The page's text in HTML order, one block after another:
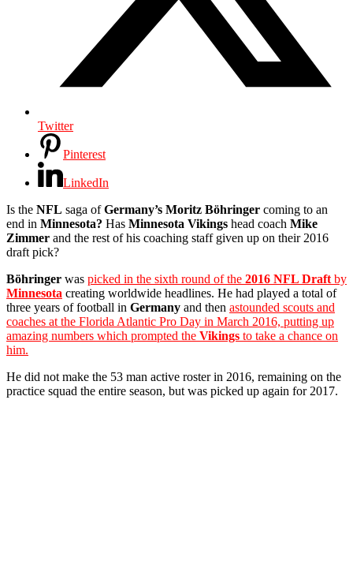
Twitter
Pinterest
LinkedIn
Is the NFL saga ofGermany’s Moritz Böhringer coming to an
end in Minnesota? Has Minnesota Vikings head coach Mike
Zimmer and the rest of his coaching staff given up on their 2016
draft pick?
Böhringer was picked in the sixth round of the 2016 NFL Draft by
Minnesota creating worldwide headlines. He had played a total of
three years of football in Germany and then astounded scouts and
coaches at the Florida Atlantic Pro Day in March 2016, putting up
amazing numbers which prompted the Vikings to take a chance on
him.
He did not make the 53 man active roster in 2016, remaining on the
practice squad the entire season, but was picked up again for 2017.